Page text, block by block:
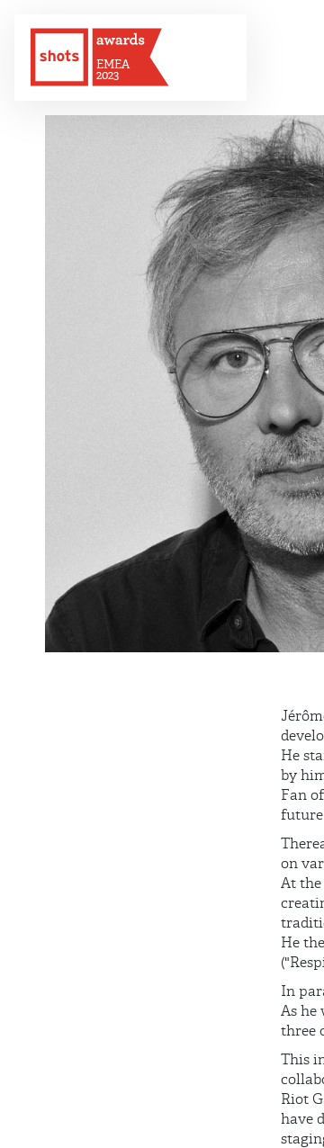
EMEA
2023
He
by
Fan
future
on
At the
He
In
As he
three
This
Riot
have